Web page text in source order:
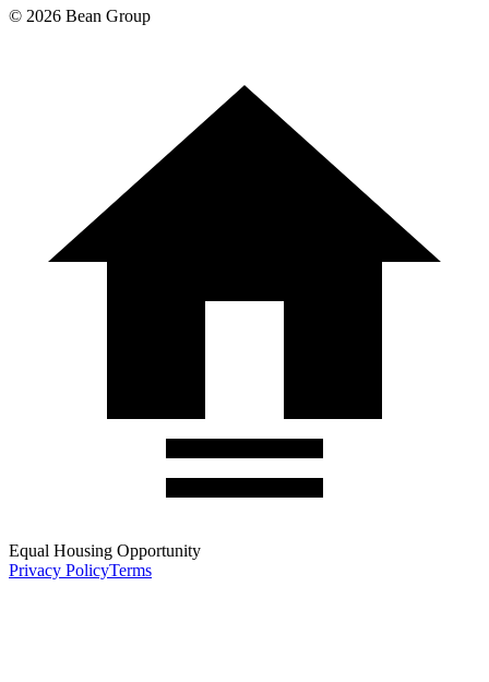
© 2026 Bean Group
Equal Housing Opportunity
Privacy PolicyTerms